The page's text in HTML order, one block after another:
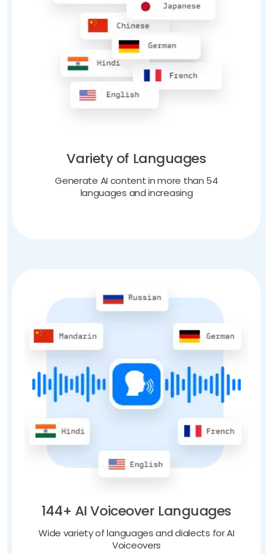
Variety of Languages
Generate AI content in more than 54
languages and increasing
144+ AI Voiceover Languages
Wide variety of languages and dialects for AI
Voiceovers